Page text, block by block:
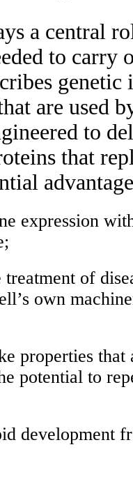
a central
to carry
are used
to
that
expression
treatment of
own
properties
potential to
development